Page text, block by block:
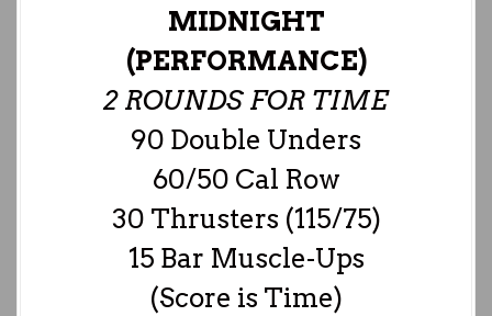
MIDNIGHT
(PERFORMANCE)
2 ROUNDS FOR TIME
90 Double Unders
60/50 Cal Row
30 Thrusters (115/75)
15 Bar Muscle-Ups
(Score is Time)